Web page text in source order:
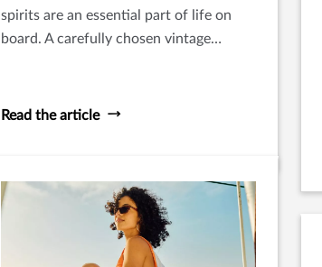
spirits are an essential part of life on
board. A carefully chosen vintage
adds to the experience of travel and
Read the article